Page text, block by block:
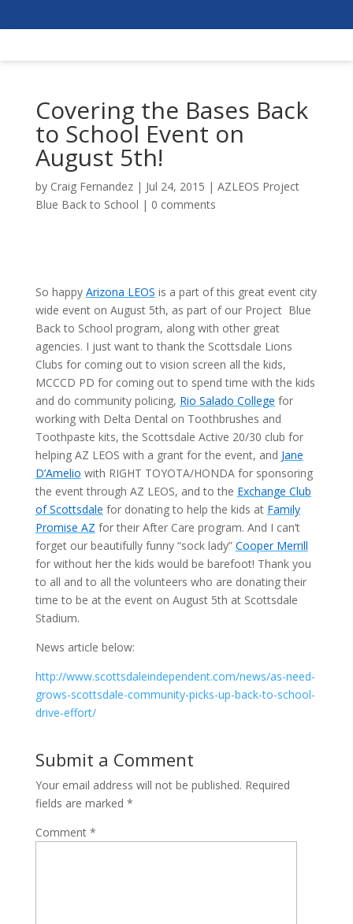
Covering the Bases Back
to School Event on
August 5th!
by Craig Fernandez| Jul 24, 2015 | AZLEOS Project
Blue Back to School | 0 comments
So happy Arizona LEOS is a part of this great event city
wide event on August 5th, as part of our Project Blue
Back to School program, along with other great
agencies. I just want to thank the Scottsdale Lions
Clubs for coming out to vision screen all the kids,
MCCCD PD for coming out to spend time with the kids
and do community policing, Rio Salado College for
working with Delta Dental on Toothbrushes and
Toothpaste kits, the Scottsdale Active 20/30 club for
helping AZ LEOS with a grant for the event, and Jane
D’Amelio with RIGHT TOYOTA/HONDA for sponsoring
the event through AZ LEOS, and to the Exchange Club
of Scottsdale for donating to help the kids at Family
Promise AZ for their After Care program. And I can’t
forget our beautifully funny “sock lady” Cooper Merrill
for without her the kids would be barefoot! Thank you
to all and to all the volunteers who are donating their
time to be at the event on August 5th at Scottsdale
Stadium.
News article below:
http://www.scottsdaleindependent.com/news/as-need-
grows-scottsdale-community-picks-up-back-to-school-
drive-effort/
Submit a Comment
Your email address will not be published. Required
fields are marked *
Comment *